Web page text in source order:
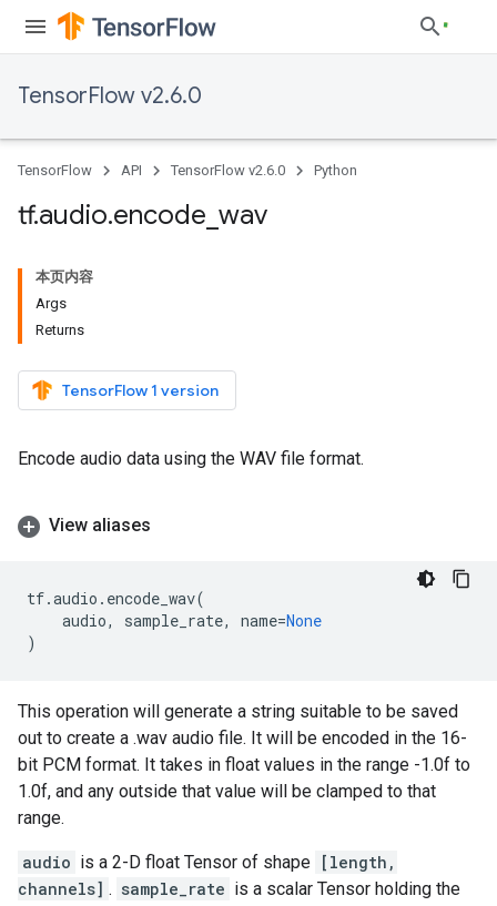
TensorFlow v2.6.0
TensorFlow API TensorFlow v2.6.0 Python
tf.audio.encode wav
本页内容
Args
Returns
TensorFlow 1 version
Encode audio data using the WAV file format.
View aliases
tf.audio . encode_wav(
audio, sample_rate, name=None
)
This operation will generate a string suitable to be saved
out to create a .wav audio file. It will be encoded in the 16-
bit PCM format. It takes in float values in the range -1.0f to
1.0f, and any outside that value will be clamped to that
range.
audio is a 2-D float Tensor of shape [length,
channels] . sample_rate is a scalar Tensor holding the